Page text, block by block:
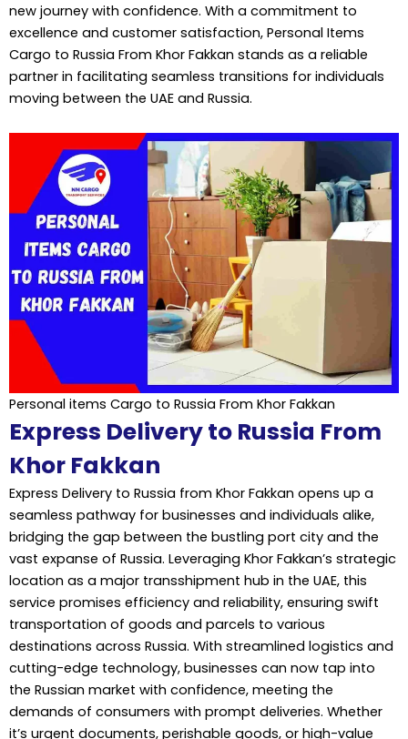
new journey with confidence. With a commitment to
excellence and customer satisfaction, Personal Items
Cargo to Russia From Khor Fakkan stands as a reliable
partner in facilitating seamless transitions for individuals
moving between the UAE and Russia.
Personal items Cargo to Russia From Khor Fakkan
Express Delivery to Russia From
Khor Fakkan
Express Delivery to Russia from Khor Fakkan opens up a
seamless pathway for businesses and individuals alike,
bridging the gap between the bustling port city and the
vast expanse of Russia. Leveraging Khor Fakkan’s strategic
location as a major transshipment hub in the UAE, this
service promises efficiency and reliability, ensuring swift
transportation of goods and parcels to various
destinations across Russia. With streamlined logistics and
cutting-edge technology, businesses can now tap into
the Russian market with confidence, meeting the
demands of consumers with prompt deliveries. Whether
it’s urgent documents, perishable goods, or high-value